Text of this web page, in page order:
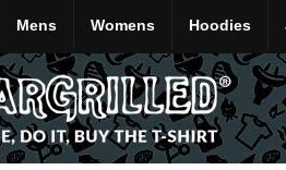
Mens Womens Hoodies